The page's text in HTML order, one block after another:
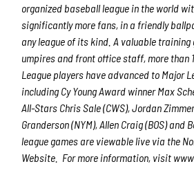
organized baseball league in the world
significantly more fans, in a friendly
any league of its kind. A valuable training
umpires and front office staff, more than
League players have advanced to Major
including Cy Young Award winner Max
All-Stars Chris Sale (CWS), Jordan
Granderson (NYM), Allen Craig (BOS) and
league games are viewable live via the
Website. For more information, visit